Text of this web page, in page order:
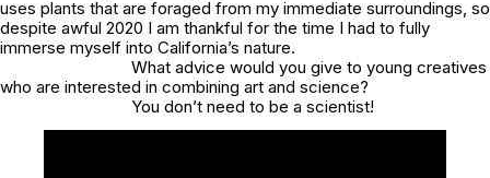
uses plants that are foraged from my immediate surroundings, so
despite awful 2020 I am thankful for the time I had to fully
immerse myself into California’s nature.
What advice would you give to young creatives
who are interested in combining art and science?
You don’t need to be a scientist!